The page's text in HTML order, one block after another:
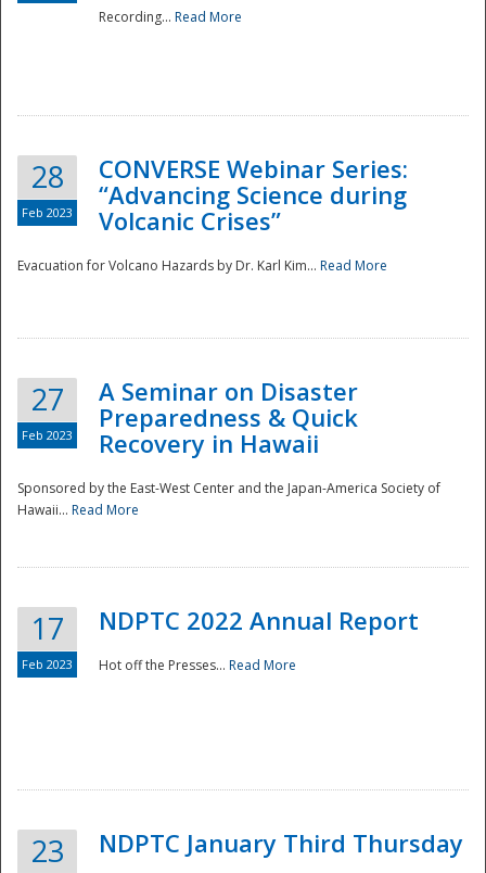
Disaster
Recording... Read More
28
Feb 2023
CONVERSE Webinar Series:
“Advancing Science during
Volcanic Crises”
Evacuation for Volcano Hazards by Dr. Karl Kim... Read More
27
Feb 2023
A Seminar on Disaster
Preparedness & Quick
Recovery in Hawaii
Sponsored by the East-West Center and the Japan-America Society of
Hawaii... Read More
17
Feb 2023
NDPTC 2022 Annual Report
Hot off the Presses... Read More
23 NDPTC January Third Thursday